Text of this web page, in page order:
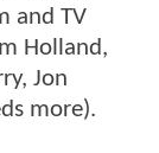
and TV
Holland,
Jon
more).